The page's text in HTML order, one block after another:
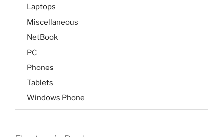
Laptops
Miscellaneous
NetBook
PC
Phones
Tablets
Windows Phone